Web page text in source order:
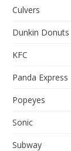
Culvers
Dunkin Donuts
KFC
Panda Express
Popeyes
Sonic
Subway